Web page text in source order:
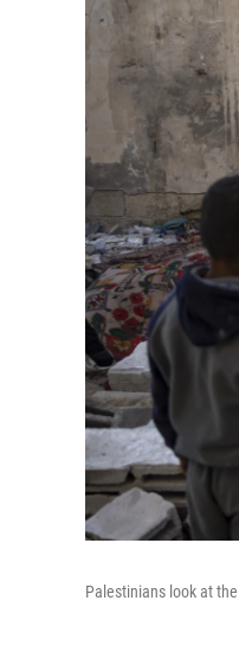
Palestinians look at